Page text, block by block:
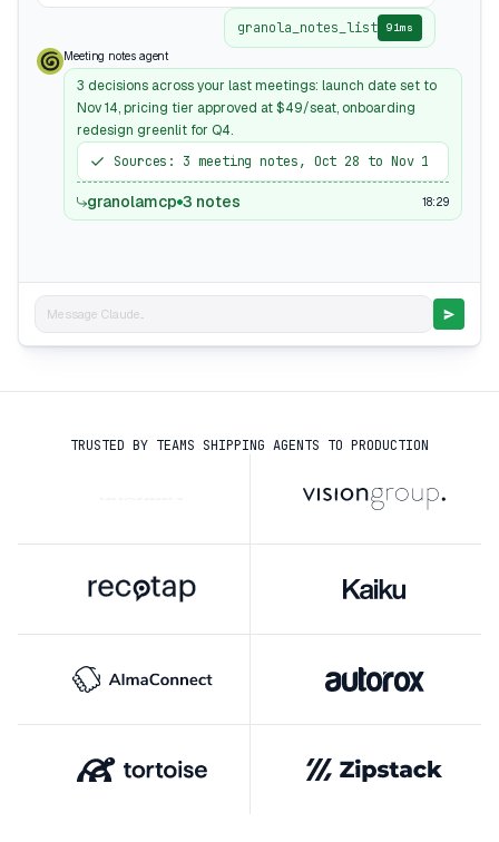
granola_notes_list 91ms
Meeting notes agent
3 decisions across your last meetings: launch date set to
Nov 14, pricing tier approved at $49/seat, onboarding
redesign greenlit for Q4.
Sources: 3 meeting notes, Oct 28 to Nov 1
granolamcp 3 notes 18:29
Message Claude...
TRUSTED BY TEAMS SHIPPING AGENTS TO PRODUCTION